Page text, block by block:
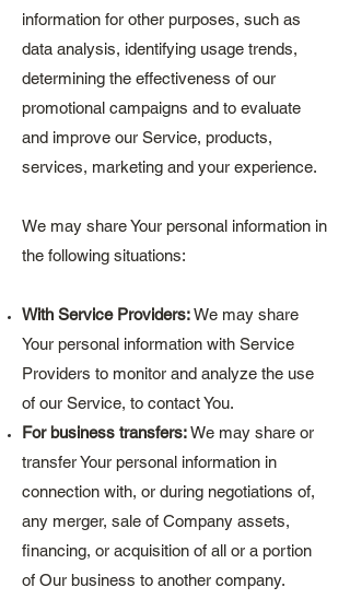
information for other purposes, such as
data analysis, identifying usage trends,
determining the effectiveness of our
promotional campaigns and to evaluate
and improve our Service, products,
services, marketing and your experience.
We may share Your personal information in
the following situations:
With Service Providers:We may share
Your personal information with Service
Providers to monitor and analyze the use
of our Service, to contact You.
For business transfers:We may share or
transfer Your personal information in
connection with, or during negotiations of,
any merger, sale of Company assets,
financing, or acquisition of all or a portion
of Our business to another company.